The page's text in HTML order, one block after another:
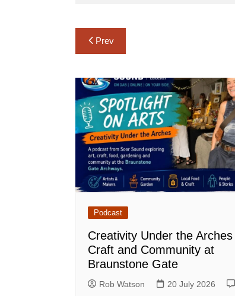
Post
navigation
Prev
Podcast
Creativity Under the Arches
Craft and Community at
Braunstone Gate
Rob Watson 20 July 2026